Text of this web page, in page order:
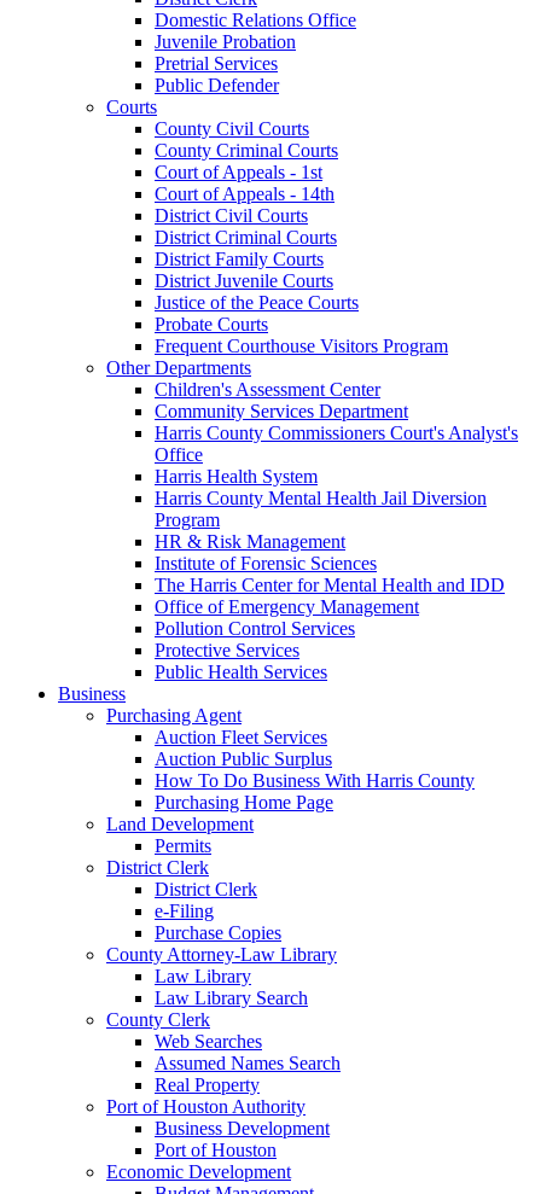
Domestic Relations Office
Juvenile Probation
Pretrial Services
Public Defender
Courts
County Civil Courts
County Criminal Courts
Court of Appeals - 1st
Court of Appeals - 14th
District Civil Courts
District Criminal Courts
District Family Courts
District Juvenile Courts
Justice of the Peace Courts
Probate Courts
Frequent Courthouse Visitors Program
Other Departments
Children's Assessment Center
Community Services Department
Harris County Commissioners Court's Analyst's
Office
Harris Health System
Harris County Mental Health Jail Diversion
Program
HR & Risk Management
Institute of Forensic Sciences
The Harris Center for Mental Health and IDD
Office of Emergency Management
Pollution Control Services
Protective Services
Public Health Services
Business
Purchasing Agent
Auction Fleet Services
Auction Public Surplus
How To Do Business With Harris County
Purchasing Home Page
Land Development
Permits
District Clerk
District Clerk
e-Filing
Purchase Copies
County Attorney-Law Library
Law Library
Law Library Search
County Clerk
Web Searches
Assumed Names Search
Real Property
Port of Houston Authority
Business Development
Port of Houston
Economic Development